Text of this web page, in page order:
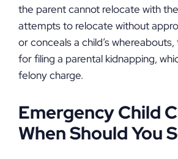
the parent cannot relocate with
attempts to relocate without
or conceals a child’s
for filing a parental kidnapping,
felony charge.
Emergency Child
When Should You